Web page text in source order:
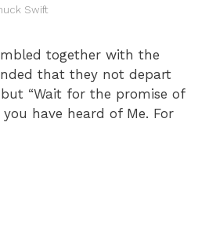
Swift
together with the
that they not depart
“Wait for the promise of
have heard of Me. For